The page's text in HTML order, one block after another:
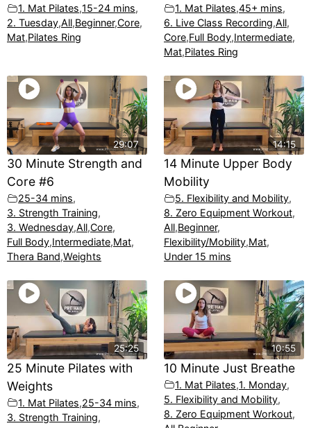
1. Mat Pilates,15-24 mins,
2. Tuesday,All,Beginner,Core,
Mat,Pilates Ring
1. Mat Pilates,45+ mins,
6. Live Class Recording,All,
Core,Full Body,Intermediate,
Mat,Pilates Ring
29:07
30 Minute Strength and
Core #6
25-34 mins,
3. Strength Training,
3. Wednesday,All,Core,
Full Body,Intermediate,Mat,
Thera Band,Weights
14:15
14 Minute Upper Body
Mobility
5. Flexibility and Mobility,
8. Zero Equipment Workout,
All,Beginner,
Flexibility/Mobility,Mat,
Under 15 mins
25:25
25 Minute Pilates with
Weights
1. Mat Pilates,25-34 mins,
3. Strength Training,
10:55
10 Minute Just Breathe
1. Mat Pilates,1. Monday,
5. Flexibility and Mobility,
8. Zero Equipment Workout,